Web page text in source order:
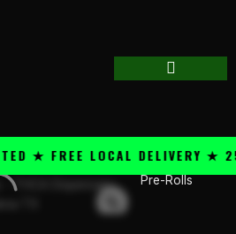
★ FREE LOCAL DELIVERY ★
Pre-Rolls